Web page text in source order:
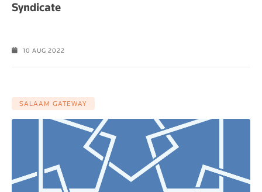
Syndicate
10 AUG 2022
SALAAM GATEWAY